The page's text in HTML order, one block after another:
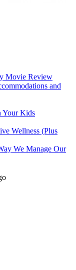
Movie Review
and
Your Kids
Wellness (Plus
We Manage Our